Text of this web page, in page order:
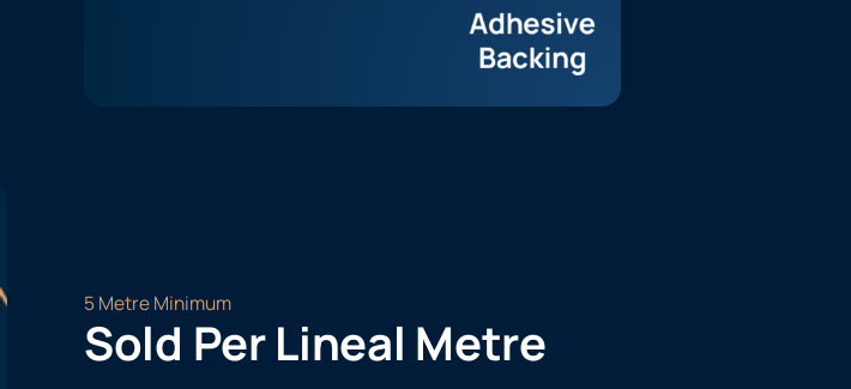
5 Metre Minimum
Sold Per Lineal Metre